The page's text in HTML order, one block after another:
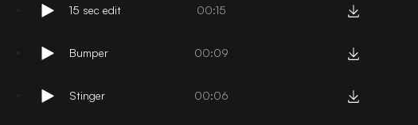
15 sec edit 00:15
Bumper 00:09
Stinger 00:06